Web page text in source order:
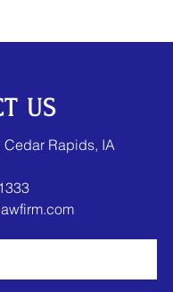
US
Cedar Rapids, IA